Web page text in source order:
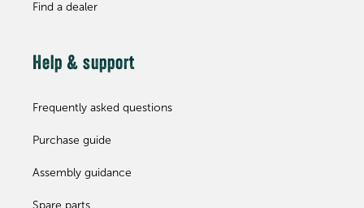
Find a dealer
Help & support
Frequently asked questions
Purchase guide
Assembly guidance